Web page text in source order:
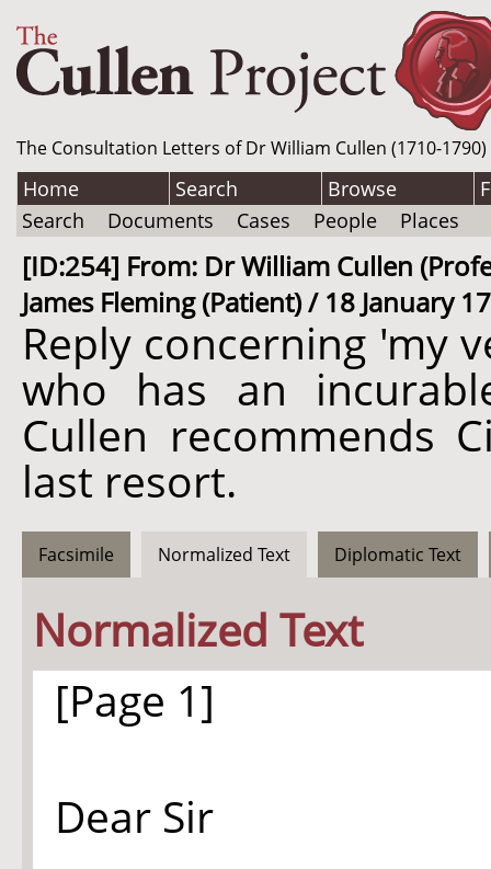
The Consultation Letters of Dr William Cullen (1710-
Home Search Browse
Search
Documents Cases People Places
[ID:254] From: Dr William Cullen
James Fleming (Patient) / 18 January
Reply concerning 'my
who has an
Cullen recommends
last resort.
Facsimile Normalized Text Diplomatic Text
Normalized Text
[Page 1]
Dear Sir